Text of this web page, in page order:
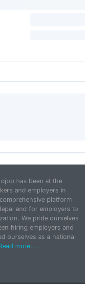
has been at the
and employers in
platform
and for employers to
We pride ourselves
hiring employers and
ourselves as a national
more...